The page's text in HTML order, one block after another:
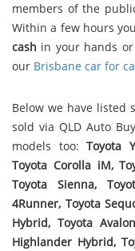
members of the
Within a few hours
cash in your hands
our Brisbane car for
Below we have listed
sold via QLD Auto
models too:Toyota
Toyota Corolla iM,
Toyota Sienna,
4Runner, Toyota
Hybrid, Toyota
Highlander Hybrid,